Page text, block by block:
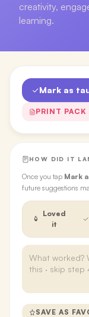
creativity,
learning.
Mark as
PRINT PACK
HOW DID IT
Once you tap Mark
future suggestions
Loved
it
SAVE AS